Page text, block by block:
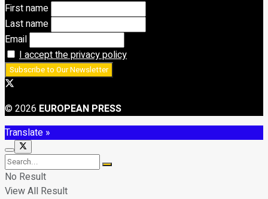
First name
Last name
Email
I accept the privacy policy
© 2026 EUROPEAN PRESS
Translate »
No Result
View All Result